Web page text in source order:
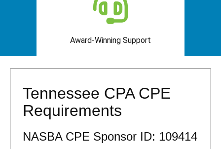
Award-Winning Support
Tennessee CPA CPE
Requirements
NASBA CPE Sponsor ID: 109414